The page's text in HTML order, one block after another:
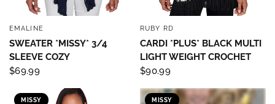
EMALINE
SWEATER *MISSY* 3/4
SLEEVE COZY
$69.99
RUBY RD
CARDI *PLUS* BLACK MULTI
LIGHT WEIGHT CROCHET
$90.99
MISSY MISSY